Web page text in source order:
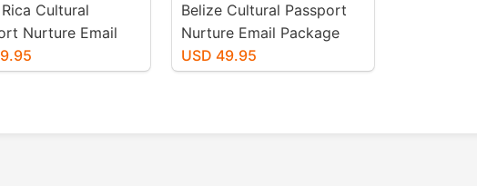
Cultural
Nurture Email
Belize Cultural Passport
Nurture Email Package
USD 49.95